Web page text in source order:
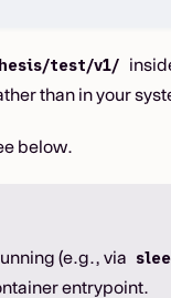
test/v1/
than in your
below.
(e.g., via
entrypoint.